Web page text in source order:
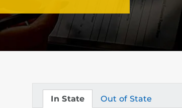
In State
Tuition Out of State
Tuition